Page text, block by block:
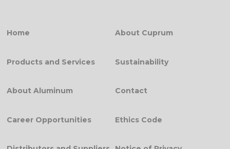
Home About Cuprum
Products and Services Sustainability
About Aluminum Contact
Career Opportunities Ethics Code